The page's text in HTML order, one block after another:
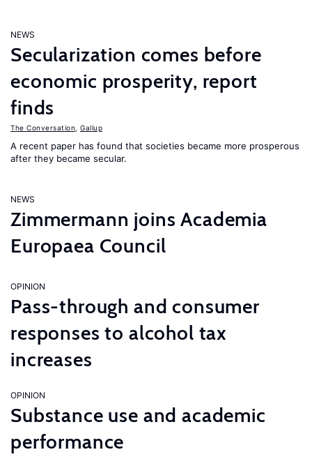
NEWS
Secularization comes before
economic prosperity, report
finds
The Conversation Gallup
A recent paper has found that societies became more prosperous
after they became secular.
NEWS
Zimmermann joins Academia
Europaea Council
OPINION
Pass-through and consumer
responses to alcohol tax
increases
OPINION
Substance use and academic
performance